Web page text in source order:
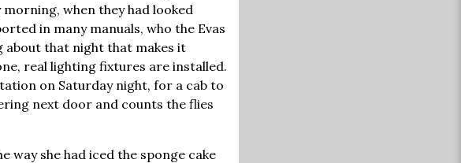
when they had looked
in many manuals, who the Evas
about that night that makes it
real lighting fixtures are installed.
on Saturday night, for a cab to
next door and counts the flies
way she had iced the sponge cake